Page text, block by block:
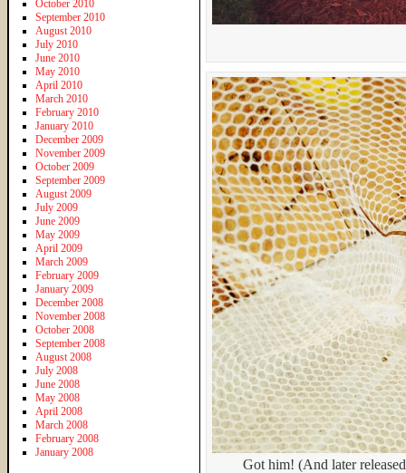
Got him! (And later
October 2010
September 2010
August 2010
July 2010
June 2010
May 2010
April 2010
March 2010
February 2010
January 2010
December 2009
November 2009
October 2009
September 2009
August 2009
July 2009
June 2009
May 2009
April 2009
March 2009
February 2009
January 2009
December 2008
November 2008
October 2008
September 2008
August 2008
July 2008
June 2008
May 2008
April 2008
March 2008
February 2008
January 2008